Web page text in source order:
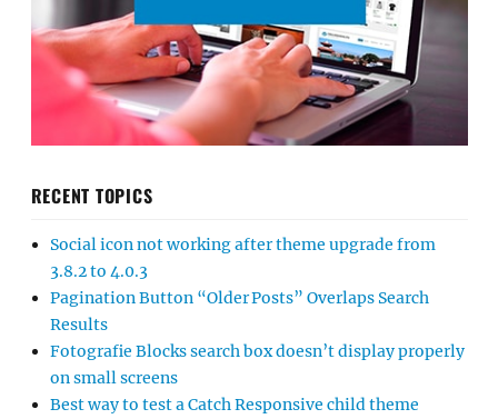
RECENT TOPICS
Social icon not working after theme upgrade from
3.8.2 to 4.0.3
Pagination Button “Older Posts” Overlaps Search
Results
Fotografie Blocks search box doesn’t display properly
on small screens
Best way to test a Catch Responsive child theme